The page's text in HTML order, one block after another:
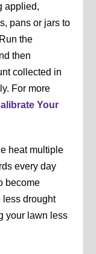
applied,
pans or jars to
the
then
collected in
For more
Your
heat multiple
every day
become
less drought
your lawn less